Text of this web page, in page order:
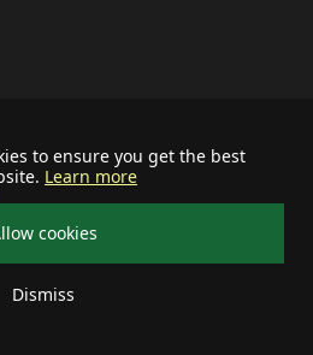
to ensure you get the best
Learn more
cookies
Dismiss